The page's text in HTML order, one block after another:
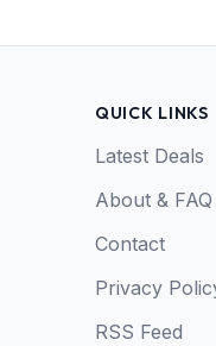
QUICK LINKS
Latest Deals
About & FAQ
Contact
Privacy
RSS Feed